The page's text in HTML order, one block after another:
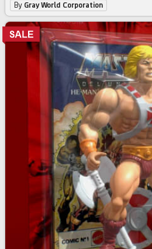
By Gray World Corporation